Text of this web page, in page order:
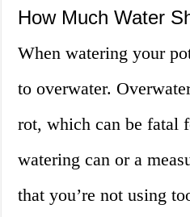
How Much Water
When watering your
to overwater.
rot, which can be fatal
watering can or a
that you’re not using